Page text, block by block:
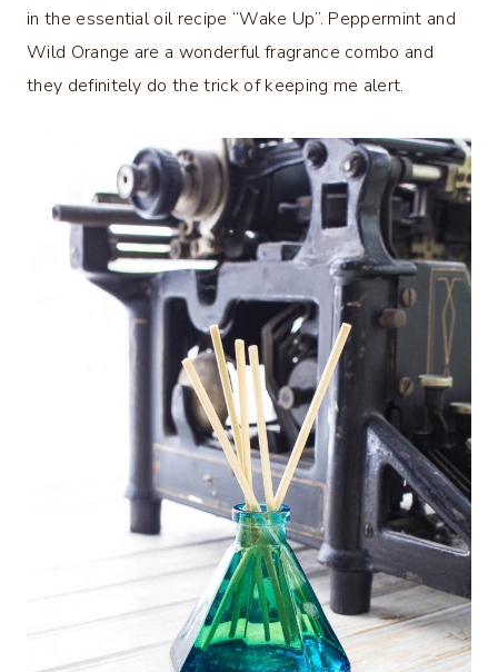
in the essential oil recipe “Wake Up”. Peppermint and
Wild Orange are a wonderful fragrance combo and
they definitely do the trick of keeping me alert.